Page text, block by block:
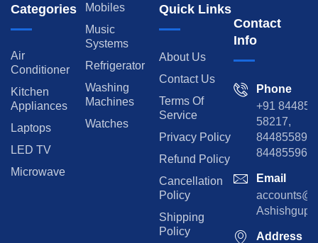
Categories
Air
Conditioner
Kitchen
Appliances
Laptops
LED TV
Microwave
Mobiles
Music
Systems
Refrigerator
Washing
Machines
Watches
Quick Links
About Us
Contact Us
Terms Of
Service
Privacy Policy
Refund Policy
Cancellation
Policy
Shipping
Policy
Contact
Info
Phone
+91 84485
58217,
Email
Address